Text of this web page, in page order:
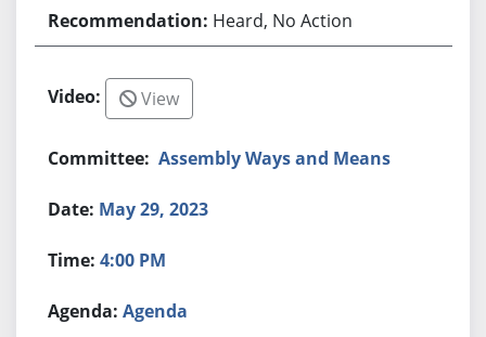
Heard, No Action
View
Assembly Ways and Means
May 29, 2023
4:00 PM
Agenda